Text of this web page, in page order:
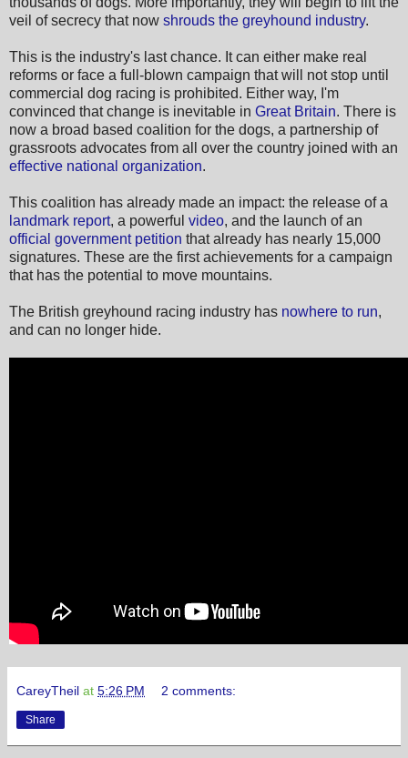
veil of secrecy that now shrouds the greyhound industry.
This is the industry's last chance. It can either make real
reforms or face a full-blown campaign that will not stop until
commercial dog racing is prohibited. Either way, I'm
convinced that change is inevitable in Great Britain. There is
now a broad based coalition for the dogs, a partnership of
grassroots advocates from all over the country joined with an
effective national organization.
This coalition has already made an impact: the release of a
landmark report, a powerful video, and the launch of an
official government petition that already has nearly 15,000
signatures. These are the first achievements for a campaign
that has the potential to move mountains.
The British greyhound racing industry has nowhere to run,
and can no longer hide.
CareyTheil at 5:26 PM 2 comments:
Share